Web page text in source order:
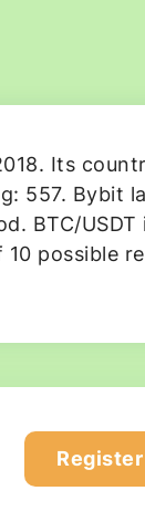
Its
557. Bybit
BTC/
possible